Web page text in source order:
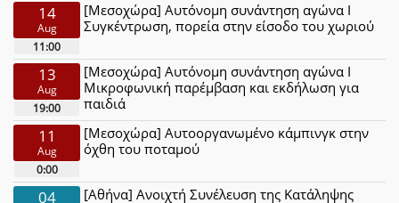
14
Aug
11:00
[Μεσοχώρα] Αυτόνομη συνάντηση αγώνα Ι
Συγκέντρωση, πορεία στην είσοδο του χωριού
13
Aug
19:00
[Μεσοχώρα] Αυτόνομη συνάντηση αγώνα Ι
Μικροφωνική παρέμβαση και εκδήλωση για
παιδιά
11
Aug
0:00
[Μεσοχώρα] Αυτοοργανωμένο κάμπινγκ στην
όχθη του ποταμού
04
[Αθήνα] Ανοιχτή Συνέλευση της Κατάληψης